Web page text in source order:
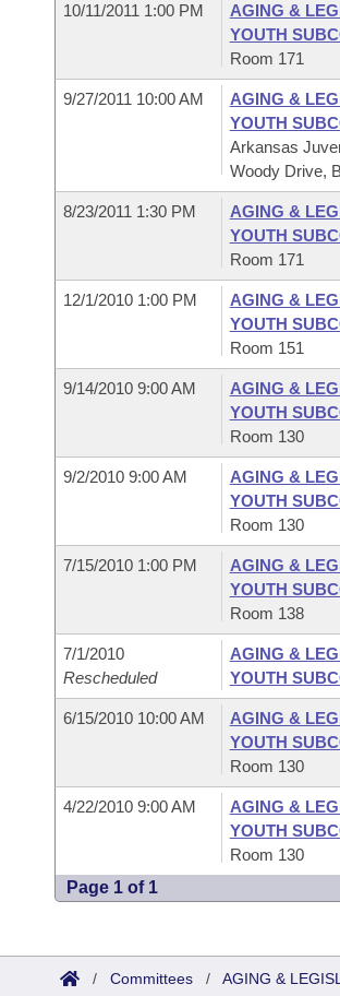
10/11/2011 1:00 PM
AGING &
YOUTH
Room 171
9/27/2011 10:00 AM
AGING &
YOUTH
Arkansas
Woody Drive,
8/23/2011 1:30 PM
AGING &
YOUTH
Room 171
12/1/2010 1:00 PM
AGING &
YOUTH
Room 151
9/14/2010 9:00 AM
AGING &
YOUTH
Room 130
9/2/2010 9:00 AM
AGING &
YOUTH
Room 130
7/15/2010 1:00 PM
AGING &
YOUTH
Room 138
7/1/2010
Rescheduled
AGING &
YOUTH
6/15/2010 10:00 AM
AGING &
YOUTH
Room 130
4/22/2010 9:00 AM
AGING &
YOUTH
Room 130
Page 1 of 1
/ Committees / AGING &